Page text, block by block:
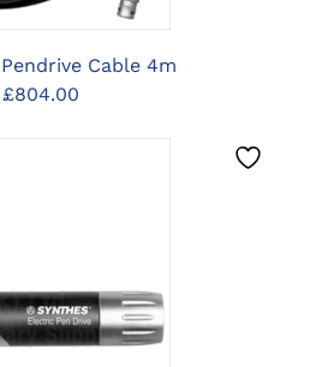
Cable 4m
£804.00
SELECT